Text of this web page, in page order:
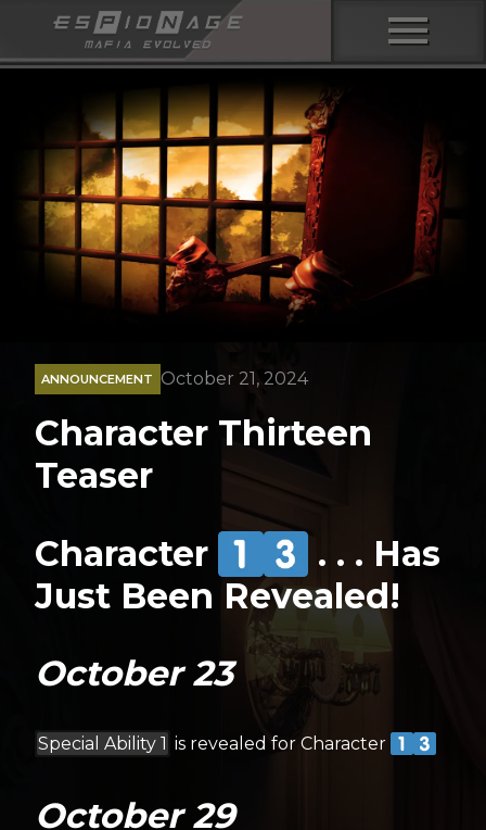
menu
ANNOUNCEMENT October 21, 2024
Character Thirteen
Teaser
Character
. . . Has
Just Been Revealed!
October 23
Special Ability 1 is revealed for Character
October 29